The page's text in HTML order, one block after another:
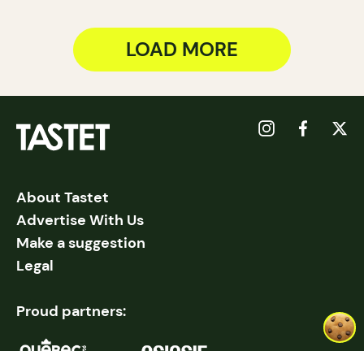
LOAD MORE
About Tastet
Advertise With Us
Make a suggestion
Legal
Proud partners: